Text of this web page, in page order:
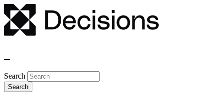
Search